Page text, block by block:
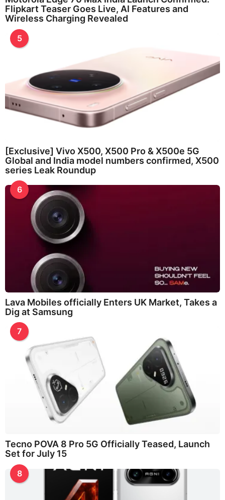
Flipkart Teaser Goes Live, AI Features and
Wireless Charging Revealed
5
[Exclusive] Vivo X500, X500 Pro & X500e 5G
Global and India model numbers confirmed, X500
series Leak Roundup
6
Lava Mobiles officially Enters UK Market, Takes a
Dig at Samsung
7
Tecno POVA 8 Pro 5G Officially Teased, Launch
Set for July 15
8